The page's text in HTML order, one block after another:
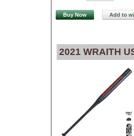
Buy Now Add to
2021 WRAITH